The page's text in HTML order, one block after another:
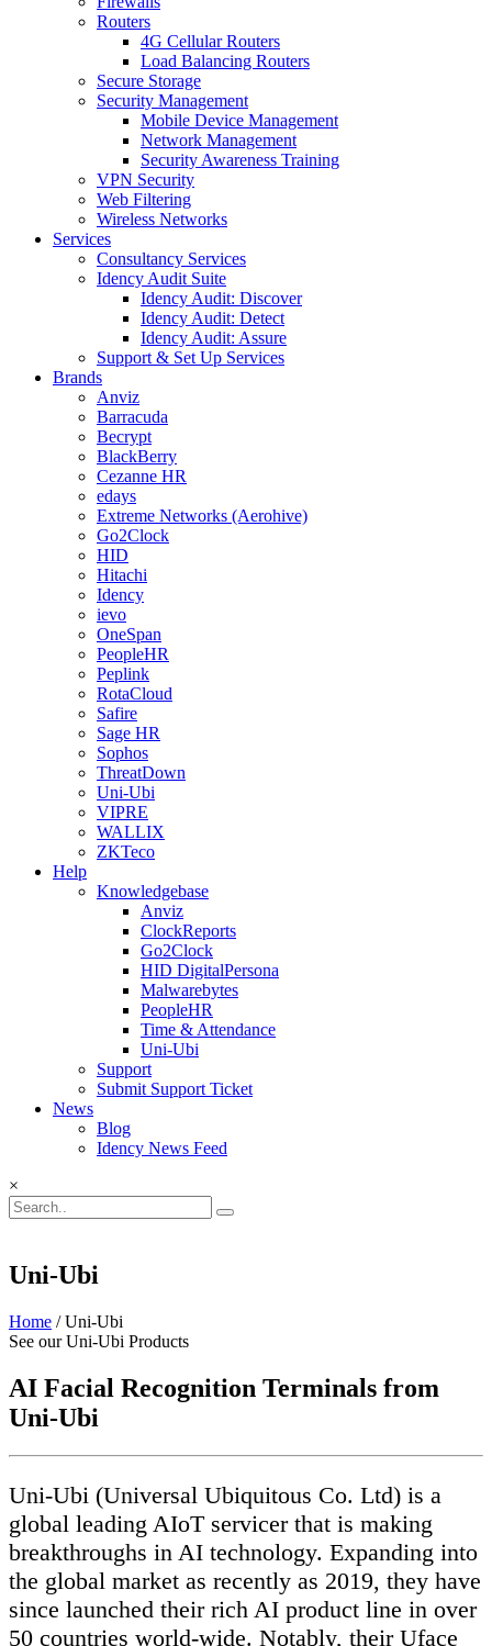
Routers
4G Cellular Routers
Load Balancing Routers
Secure Storage
Security Management
Mobile Device Management
Network Management
Security Awareness Training
VPN Security
Web Filtering
Wireless Networks
Services
Consultancy Services
Idency Audit Suite
Idency Audit: Discover
Idency Audit: Detect
Idency Audit: Assure
Support & Set Up Services
Brands
Anviz
Barracuda
Becrypt
BlackBerry
Cezanne HR
edays
Extreme Networks (Aerohive)
Go2Clock
HID
Hitachi
Idency
ievo
OneSpan
PeopleHR
Peplink
RotaCloud
Safire
Sage HR
Sophos
ThreatDown
Uni-Ubi
VIPRE
WALLIX
ZKTeco
Help
Knowledgebase
Anviz
ClockReports
Go2Clock
HID DigitalPersona
Malwarebytes
PeopleHR
Time & Attendance
Uni-Ubi
Support
Submit Support Ticket
News
Blog
Idency News Feed
×
Uni-Ubi
Home / Uni-Ubi
See our Uni-Ubi Products
AI Facial Recognition Terminals from
Uni-Ubi
Uni-Ubi (Universal Ubiquitous Co. Ltd) is a
global leading AIoT servicer that is making
breakthroughs in AI technology. Expanding into
the global market as recently as 2019, they have
since launched their rich AI product line in over
50 countries world-wide. Notably, their Uface